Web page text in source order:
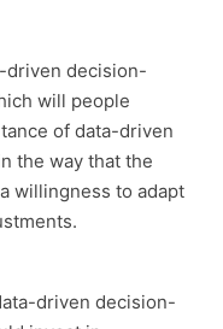
driven decision-
will people
of data-driven
the way that the
willingness to adapt
driven decision-